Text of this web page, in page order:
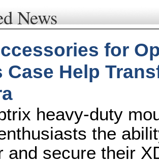
News
for
Case Help
heavy-duty
the
and secure their